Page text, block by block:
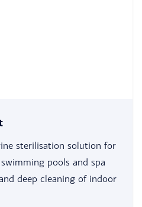
sterilisation solution for
pools and spa
deep cleaning of indoor